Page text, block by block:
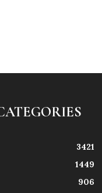
3421
1449
906